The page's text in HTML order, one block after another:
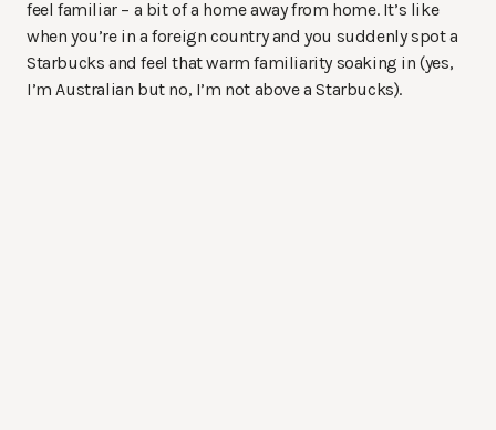
feel familiar – a bit of a home away from home. It’s like
when you’re in a foreign country and you suddenly spot a
Starbucks and feel that warm familiarity soaking in (yes,
I’m Australian but no, I’m not above a Starbucks).